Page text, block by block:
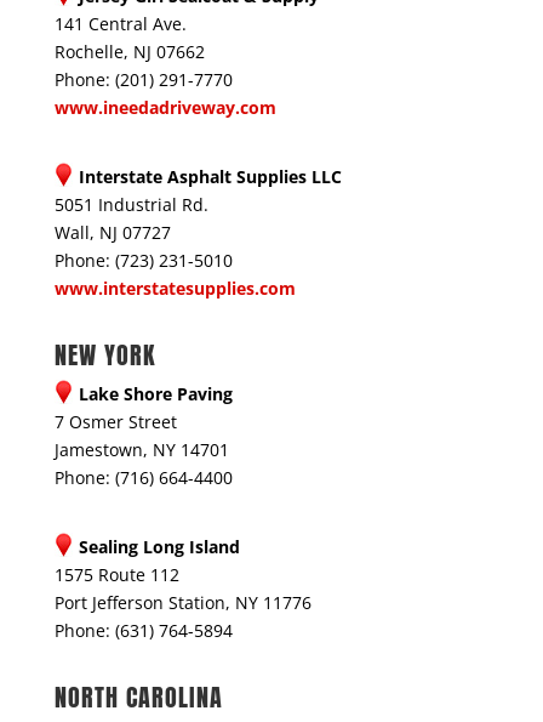
141 Central Ave.
Rochelle, NJ 07662
Phone: (201) 291-7770
www.ineedadriveway.com
Interstate Asphalt Supplies LLC
5051 Industrial Rd.
Wall, NJ 07727
Phone: (723) 231-5010
www.interstatesupplies.com
NEW YORK
Lake Shore Paving
7 Osmer Street
Jamestown, NY 14701
Phone: (716) 664-4400
Sealing Long Island
1575 Route 112
Port Jefferson Station, NY 11776
Phone: (631) 764-5894
NORTH CAROLINA